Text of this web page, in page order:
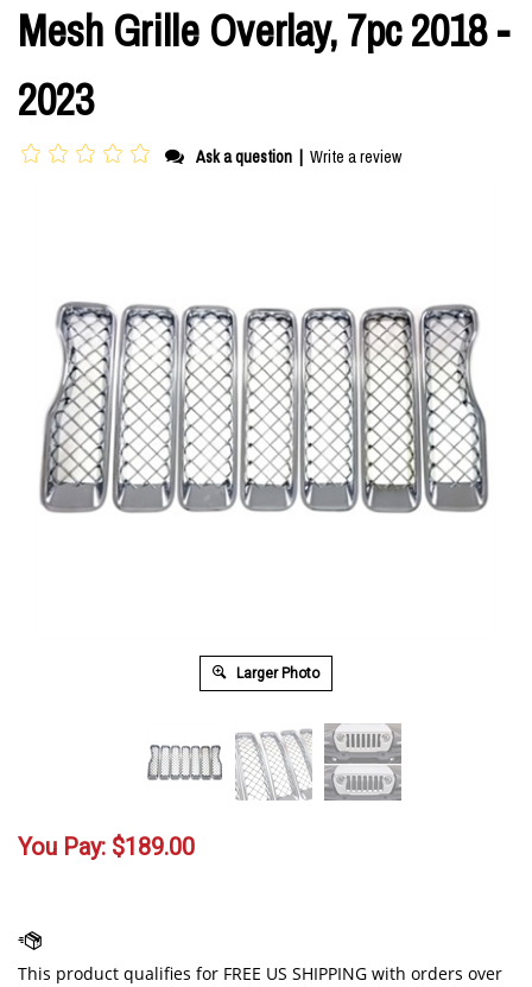
Mesh Grille Overlay, 7pc 2018 -
2023
Ask a question | Write a review
Larger Photo
You Pay: $189.00